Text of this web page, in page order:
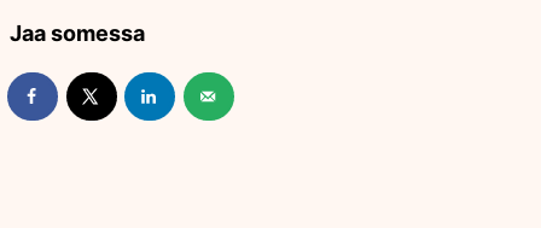
Jaa somessa